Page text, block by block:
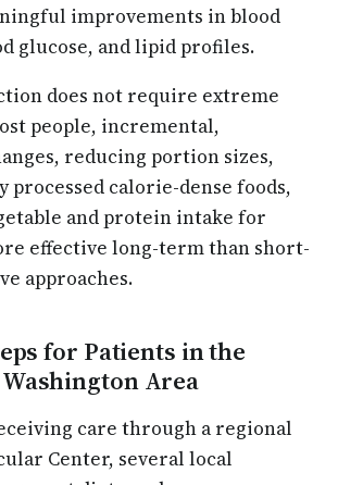
improvements in blood
glucose, and lipid profiles.
does not require extreme
people, incremental,
reducing portion sizes,
calorie-dense foods,
and protein intake for
effective long-term than short-
approaches.
for Patients in the
Area
care through a regional
Center, several local